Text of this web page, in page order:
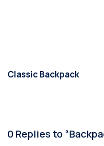
Classic Backpack
0 Replies to